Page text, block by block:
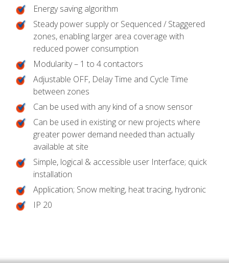
Energy saving algorithm
Steady power supply or Sequenced / Staggered
zones, enabling larger area coverage with
reduced power consumption
Modularity – 1 to 4 contactors
Adjustable OFF, Delay Time and Cycle Time
between zones
Can be used with any kind of a snow sensor
Can be used in existing or new projects where
greater power demand needed than actually
available at site
Simple, logical & accessible user Interface; quick
installation
Application; Snow melting, heat tracing, hydronic
IP 20